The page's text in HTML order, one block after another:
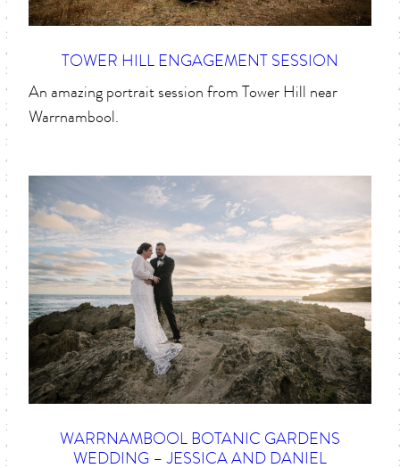
TOWER HILL ENGAGEMENT SESSION
An amazing portrait session from Tower Hill near
Warrnambool.
WARRNAMBOOL BOTANIC GARDENS
WEDDING – JESSICA AND DANIEL